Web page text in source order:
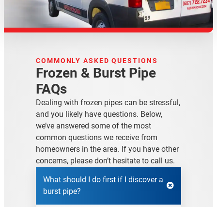
COMMONLY ASKED QUESTIONS
Frozen & Burst Pipe
FAQs
Dealing with frozen pipes can be stressful,
and you likely have questions. Below,
we’ve answered some of the most
common questions we receive from
homeowners in the area. If you have other
concerns, please don’t hesitate to call us.
What should I do first if I discover a
burst pipe?